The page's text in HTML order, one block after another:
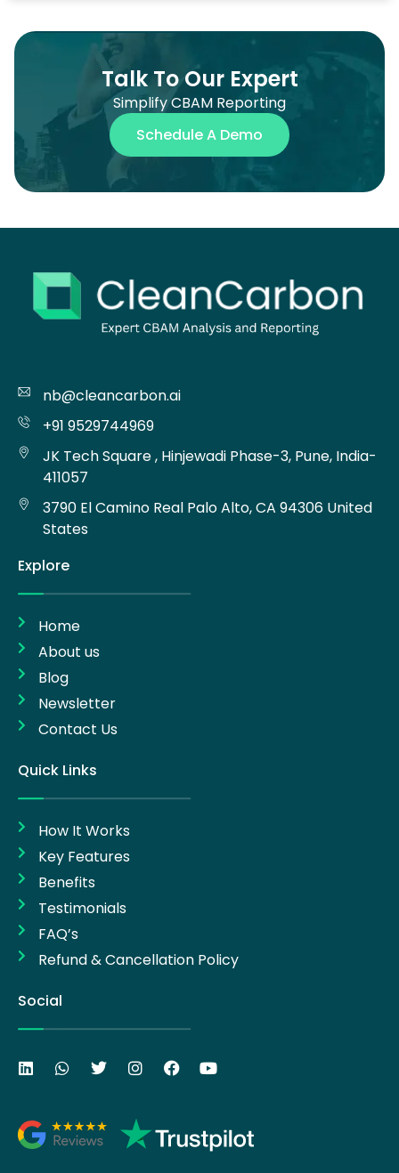
Talk To Our Expert
Simplify CBAM Reporting
Schedule A Demo
nb@cleancarbon.ai
+91 9529744969
JK Tech Square , Hinjewadi Phase-3, Pune, India-
411057
3790 El Camino Real Palo Alto, CA 94306 United
States
Explore
Home
About us
Blog
Newsletter
Contact Us
Quick Links
How It Works
Key Features
Benefits
Testimonials
FAQ’s
Refund & Cancellation Policy
Social